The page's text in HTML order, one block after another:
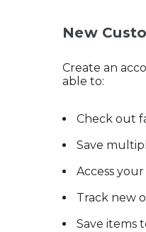
New
Create an
able to:
Check out
Save
Access
Track new
Save items